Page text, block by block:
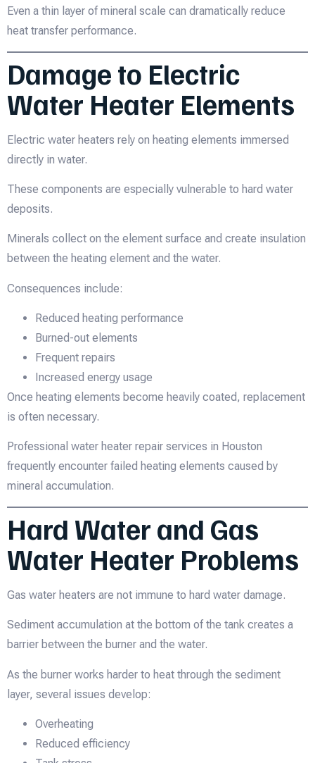
Even a thin layer of mineral scale can dramatically reduce
heat transfer performance.
Damage to Electric
Water Heater Elements
Electric water heaters rely on heating elements immersed
directly in water.
These components are especially vulnerable to hard water
deposits.
Minerals collect on the element surface and create insulation
between the heating element and the water.
Consequences include:
Reduced heating performance
Burned-out elements
Frequent repairs
Increased energy usage
Once heating elements become heavily coated, replacement
is often necessary.
Professional water heater repair services in Houston
frequently encounter failed heating elements caused by
mineral accumulation.
Hard Water and Gas
Water Heater Problems
Gas water heaters are not immune to hard water damage.
Sediment accumulation at the bottom of the tank creates a
barrier between the burner and the water.
As the burner works harder to heat through the sediment
layer, several issues develop:
Overheating
Reduced efficiency